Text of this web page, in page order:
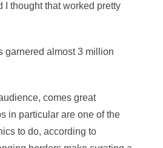
I thought that worked pretty
garnered almost 3 million
comes great
in particular are one of the
to do, according to